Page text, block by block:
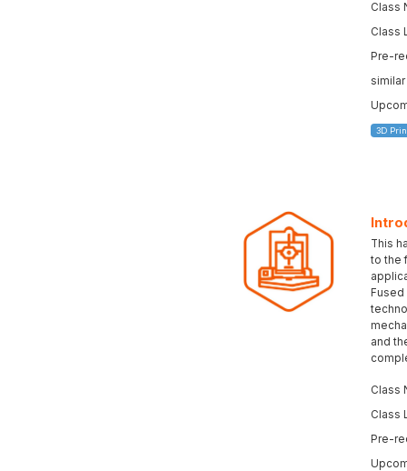
Class
Class
Pre-
3D
This
to the
and
Class
Class
Pre-